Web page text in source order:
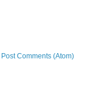
Post Comments (Atom)